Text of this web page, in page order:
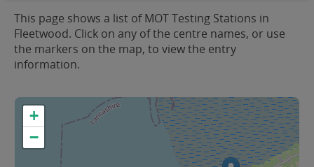
This page shows a list of MOT Testing Stations in
Fleetwood. Click on any of the centre names, or use
the markers on the map, to view the entry
information.
+
−